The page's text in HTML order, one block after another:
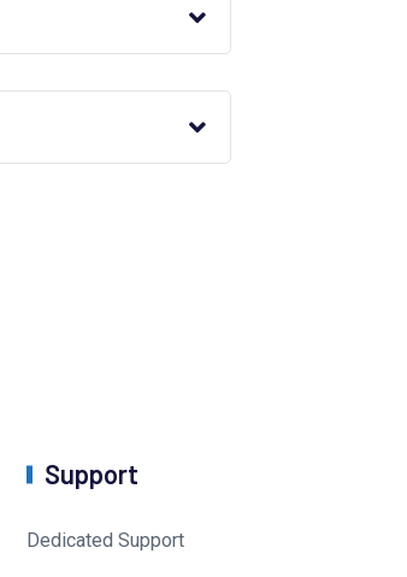
Support
Dedicated Support